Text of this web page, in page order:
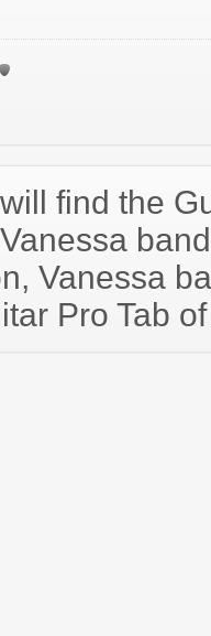
find the
Vanessa
Pro Tab